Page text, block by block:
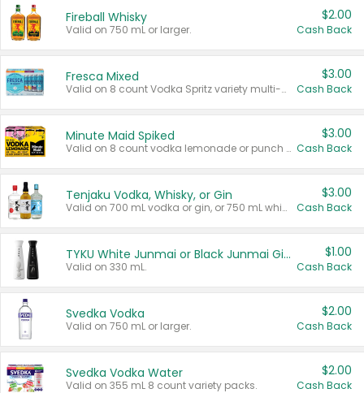
Fireball Whisky
Valid on 750 mL or larger.
$2.00
Cash Back
Fresca Mixed
Valid on 8 count Vodka Spritz variety multi-packs.
$3.00
Cash Back
Minute Maid Spiked
Valid on 8 count vodka lemonade or punch variety multi-packs.
$3.00
Cash Back
Tenjaku Vodka, Whisky, or Gin
Valid on 700 mL vodka or gin, or 750 mL whisky.
$3.00
Cash Back
TYKU White Junmai or Black Junmai Ginjo Sake
Valid on 330 mL.
$1.00
Cash Back
Svedka Vodka
Valid on 750 mL or larger.
$2.00
Cash Back
Svedka Vodka Water
Valid on 355 mL 8 count variety packs.
$2.00
Cash Back